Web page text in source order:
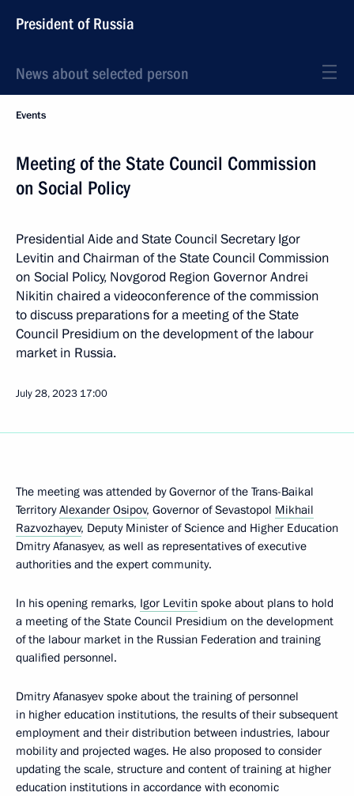
President of Russia
News about selected person
Events
Meeting of the State Council Commission
on Social Policy
Presidential Aide and State Council Secretary Igor
Levitin and Chairman of the State Council Commission
on Social Policy, Novgorod Region Governor Andrei
Nikitin chaired a videoconference of the commission
to discuss preparations for a meeting of the State
Council Presidium on the development of the labour
market in Russia.
July 28, 2023 17:00
The meeting was attended by Governor of the Trans-Baikal
TerritoryAlexander Osipov, Governor of Sevastopol Mikhail
Razvozhayev, Deputy Minister of Science and Higher Education
Dmitry Afanasyev, as well as representatives of executive
authorities and the expert community.
In his opening remarks, Igor Levitin spoke about plans to hold
a meeting of the State Council Presidium on the development
of the labour market in the Russian Federation and training
qualified personnel.
Dmitry Afanasyev spoke about the training of personnel
in higher education institutions, the results of their subsequent
employment and their distribution between industries, labour
mobility and projected wages. He also proposed to consider
updating the scale, structure and content of training at higher
education institutions in accordance with economic